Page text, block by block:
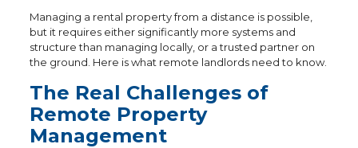
Managing a rental property from a distance is possible,
but it requires either significantly more systems and
structure than managing locally, or a trusted partner on
the ground. Here is what remote landlords need to know.
The Real Challenges of
Remote Property
Management